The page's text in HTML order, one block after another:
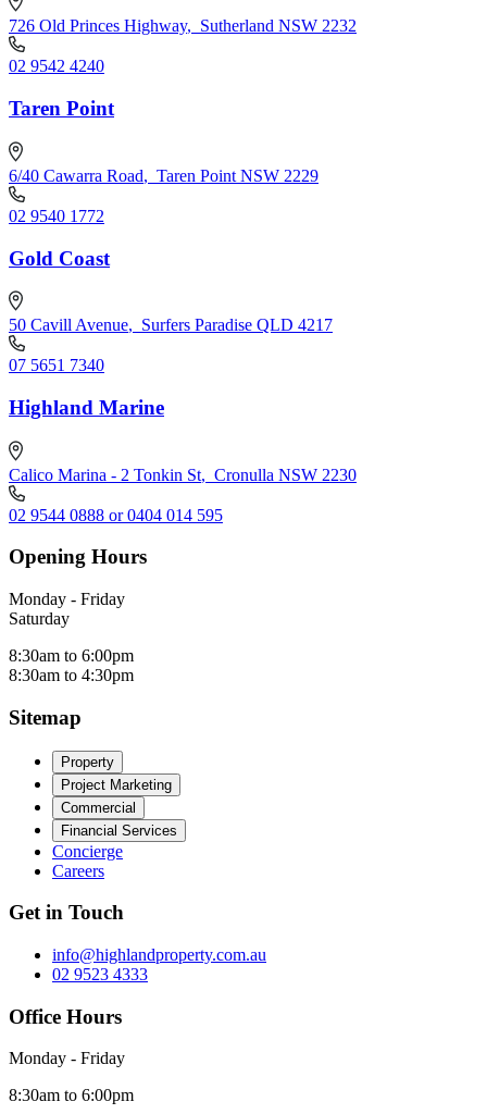
726 Old Princes Highway, Sutherland NSW 2232
02 9542 4240
Taren Point
6/40 Cawarra Road, Taren Point NSW 2229
02 9540 1772
Gold Coast
50 Cavill Avenue, Surfers Paradise QLD 4217
07 5651 7340
Highland Marine
Calico Marina - 2 Tonkin St, Cronulla NSW 2230
02 9544 0888 or 0404 014 595
Opening Hours
Monday - Friday
Saturday
8:30am to 6:00pm
8:30am to 4:30pm
Sitemap
Property
Project Marketing
Commercial
Financial Services
Concierge
Careers
Get in Touch
info@highlandproperty.com.au
02 9523 4333
Office Hours
Monday - Friday
8:30am to 6:00pm